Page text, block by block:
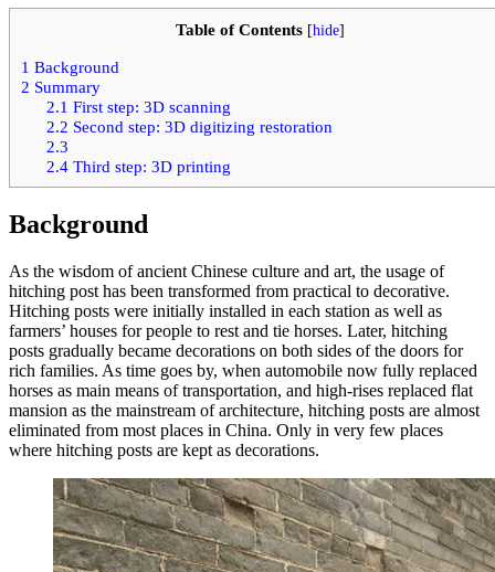
Table of Contents [hide]
1 Background
2 Summary
2.1 First step: 3D scanning
2.2 Second step: 3D digitizing restoration
2.3
2.4Third step: 3D printing
Background
As the wisdom of ancient Chinese culture and art, the usage of
hitching post has been transformed from practical to decorative.
Hitching posts were initially installed in each station as well as
farmers’ houses for people to rest and tie horses. Later, hitching
posts gradually became decorations on both sides of the doors for
rich families. As time goes by, when automobile now fully replaced
horses as main means of transportation, and high-rises replaced flat
mansion as the mainstream of architecture, hitching posts are almost
eliminated from most places in China. Only in very few places
where hitching posts are kept as decorations.